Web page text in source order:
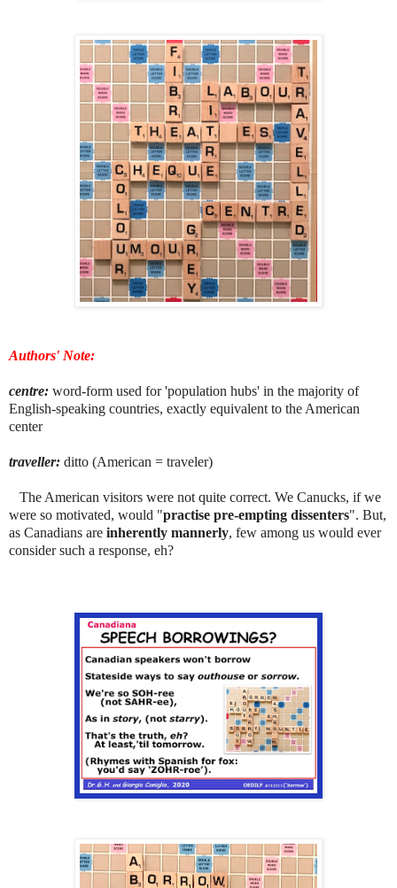
Authors' Note:
centre: word-form used for 'population hubs' in the majority of
English-speaking countries, exactly equivalent to the American
center
traveller: ditto (American = traveler)
The American visitors were not quite correct. We Canucks, if we
were so motivated, would "practise pre-empting dissenters". But,
as Canadians are inherently mannerly, few among us would ever
consider such a response, eh?